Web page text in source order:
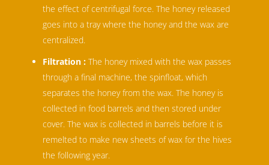
the effect of centrifugal force. The honey released
goes into a tray where the honey and the wax are
centralized.
Filtration :The honey mixed with the wax passes
through a final machine, the spinfloat, which
separates the honey from the wax. The honey is
collected in food barrels and then stored under
cover. The wax is collected in barrels before it is
remelted to make new sheets of wax for the hives
the following year.